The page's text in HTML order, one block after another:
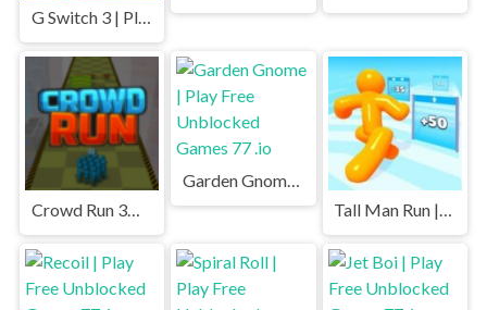
G Switch 3 | Play Free Unblocked Games 77 .io
Crowd Run 3D | Play Free Unblocked Games 77 .io
Tall Man Run | Play Free Unblocked Games 77 .io